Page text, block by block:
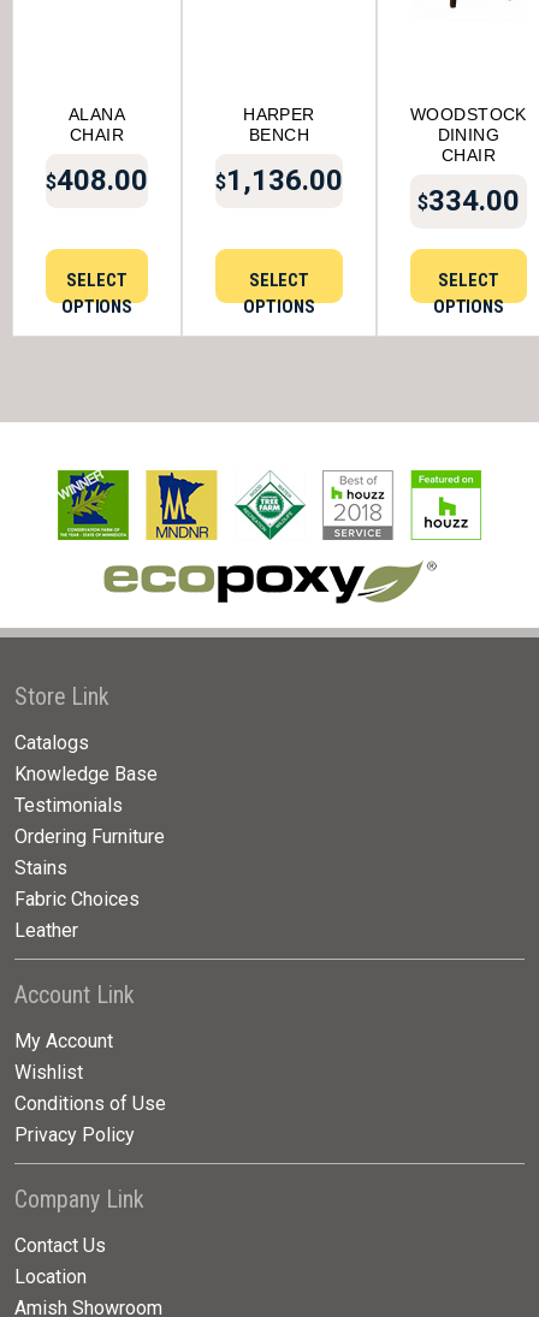
ALANA
CHAIR
$408.00
SELECT
OPTIONS
HARPER
BENCH
$1,136.00
SELECT
OPTIONS
WOODSTOCK
DINING
CHAIR
$334.00
SELECT
OPTIONS
Store Link
Catalogs
Knowledge Base
Testimonials
Ordering Furniture
Stains
Fabric Choices
Leather
Account Link
My Account
Wishlist
Conditions of Use
Privacy Policy
Company Link
Contact Us
Location
Amish Showroom